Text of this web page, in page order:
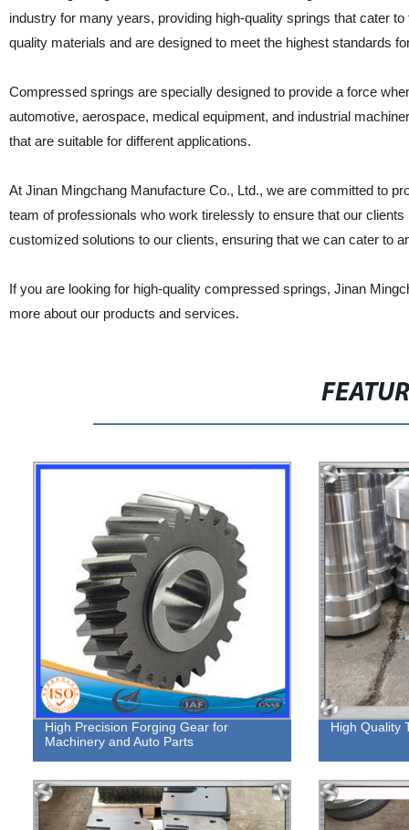
industry for many years, providing high-quality springs that cater
quality materials and are designed to meet the highest standards
Compressed springs are specially designed to provide a force
automotive, aerospace, medical equipment, and industrial
that are suitable for different applications.
At Jinan Mingchang Manufacture Co., Ltd., we are committed to
team of professionals who work tirelessly to ensure that our
customized solutions to our clients, ensuring that we can cater to
If you are looking for high-quality compressed springs, Jinan
more about our products and services.
High Precision Forging Gear for
Machinery and Auto Parts
High Quality